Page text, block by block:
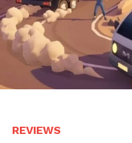
REVIEWS